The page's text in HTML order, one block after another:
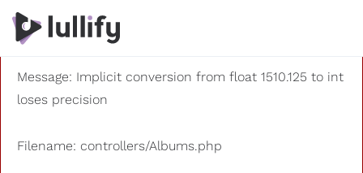
A PHP Error was encountered
Severity: 8192
Message: Implicit conversion from float 1510.125 to int
loses precision
Filename: controllers/Albums.php